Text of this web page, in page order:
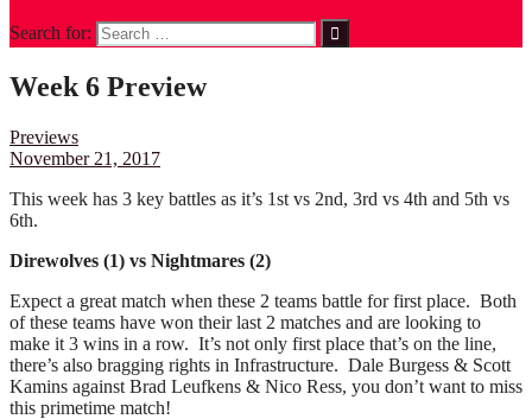
Search for:
Week 6 Preview
Previews
November 21, 2017
This week has 3 key battles as it’s 1st vs 2nd, 3rd vs 4th and 5th vs
6th.
Direwolves (1) vs Nightmares (2)
Expect a great match when these 2 teams battle for first place. Both
of these teams have won their last 2 matches and are looking to
make it 3 wins in a row. It’s not only first place that’s on the line,
there’s also bragging rights in Infrastructure. Dale Burgess & Scott
Kamins against Brad Leufkens & Nico Ress, you don’t want to miss
this primetime match!